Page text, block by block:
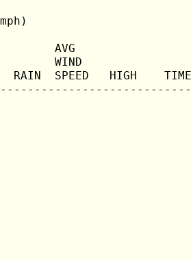
AVG
WIND
RAIN  SPEED   HIGH